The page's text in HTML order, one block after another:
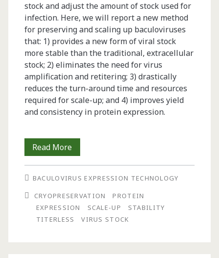
stock and adjust the amount of stock used for
infection. Here, we will report a new method
for preserving and scaling up baculoviruses
that: 1) provides a new form of viral stock
more stable than the traditional, extracellular
stock; 2) eliminates the need for virus
amplification and retitering; 3) drastically
reduces the turn-around time and resources
required for scale-up; and 4) improves yield
and consistency in protein expression.
Read MoreTIPS:
Titerless
Infected-
Cells
Preservation
BACULOVIRUS EXPRESSION TECHNOLOGY
CRYOPRESERVATION
PROTEIN
EXPRESSION
SCALE-UP
STABILITY
TITERLESS
VIRUS STOCK